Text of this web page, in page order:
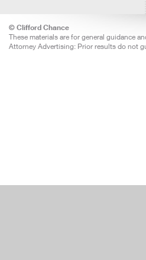
© Clifford Chance
These materials are for general guidance
Attorney Advertising: Prior results do not